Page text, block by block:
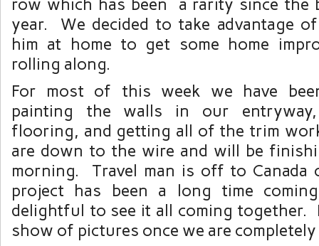
row which has been a rarity since the
year. We decided to take advantage
him at home to get some home
rolling along.
For most of this week we have
painting the walls in our
flooring, and getting all of the trim
are down to the wire and will be
morning. Travel man is off to Canada
project has been a long time
delightful to see it all coming together.
show of pictures once we are completely